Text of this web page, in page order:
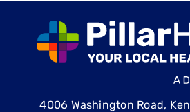
4006 Washington Road,